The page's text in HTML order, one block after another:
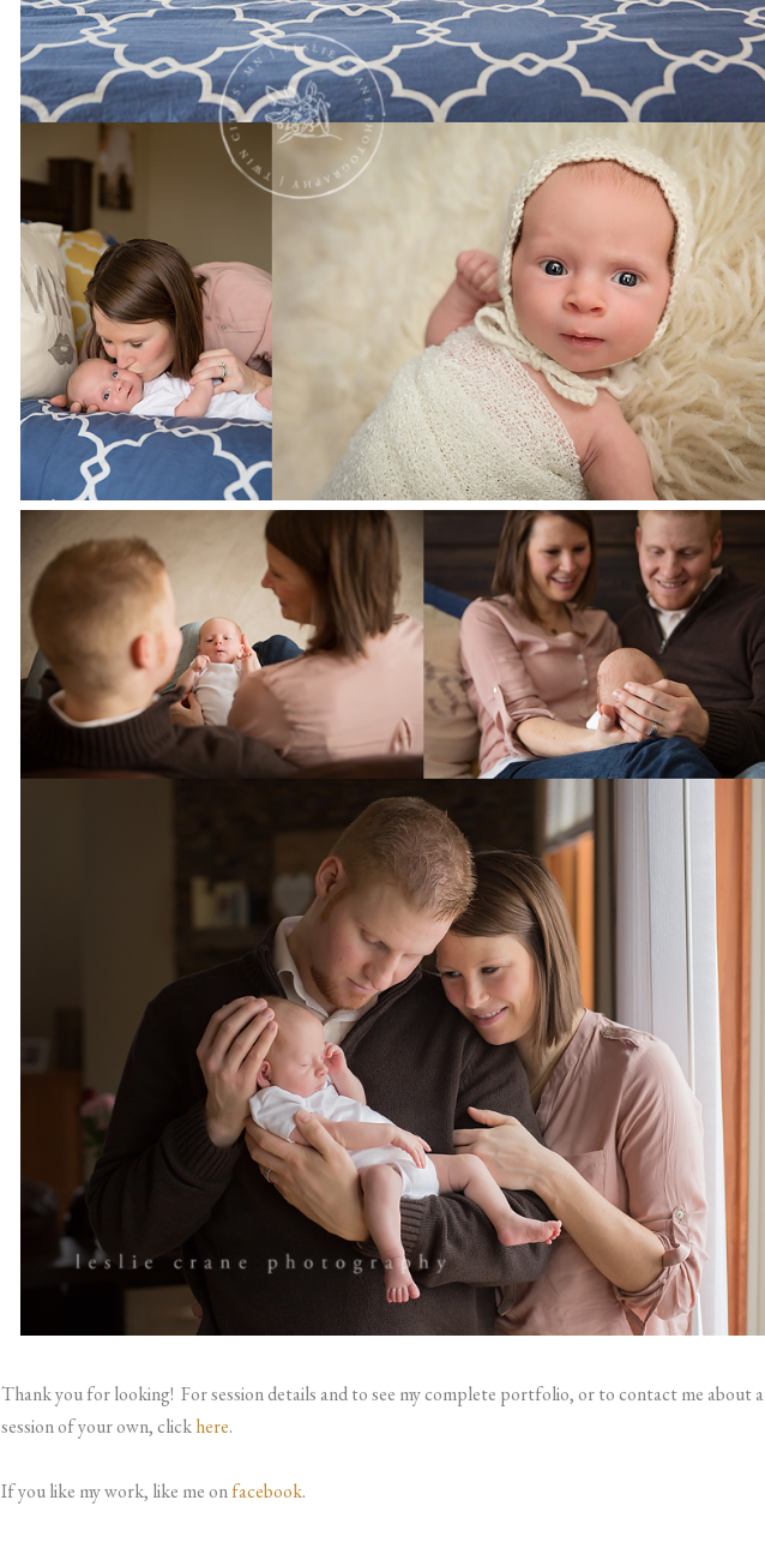
Thank you for looking! For session details and to see my complete portfolio, or to contact me about a
session of your own, clickhere.
If you like my work, like me onfacebook.